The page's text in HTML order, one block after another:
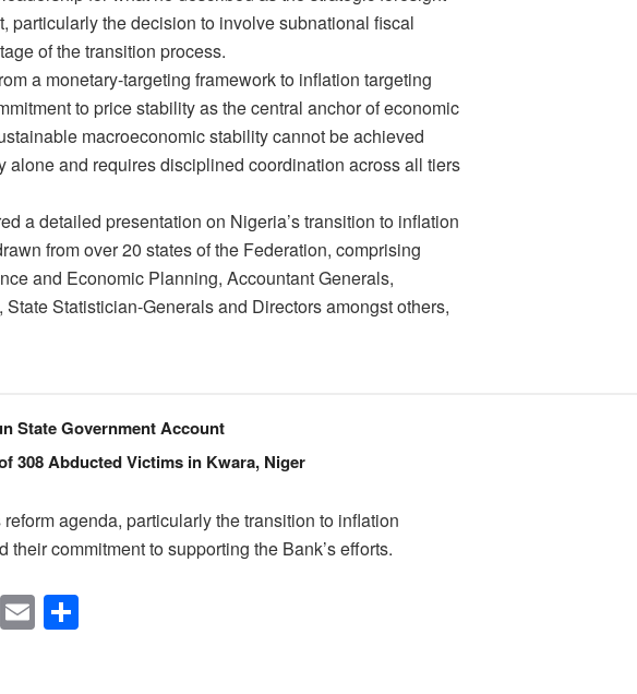
particularly the decision to involve subnational fiscal
of the transition process.
a monetary-targeting framework to inflation targeting
to price stability as the central anchor of economic
macroeconomic stability cannot be achieved
alone and requires disciplined coordination across all tiers
a detailed presentation on Nigeria’s transition to inflation
from over 20 states of the Federation, comprising
and Economic Planning, Accountant Generals,
Statistician-Generals and Directors amongst others,
State Government Account
308 Abducted Victims in Kwara, Niger
agenda, particularly the transition to inflation
their commitment to supporting the Bank’s efforts.
Li
n
E
m